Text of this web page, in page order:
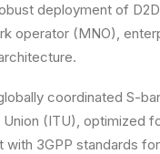
deployment of
operator (MNO),
coordinated S-
(ITU), optimized
3GPP standards